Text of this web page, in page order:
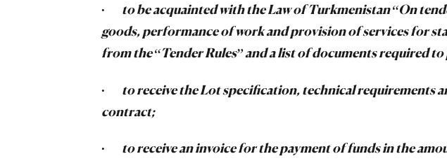
· to be acquainted with the Law of Turkmenistan “On
goods, performance of work and provision of services for
from the “Tender Rules” and a list of documents required
· to receive the Lot specification, technical requirements
contract;
· to receive an invoice for the payment of funds in the